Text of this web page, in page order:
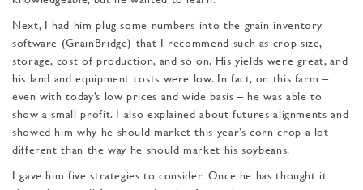
Next, I had him plug some numbers into the grain inven­tory
software (GrainBridge) that I recommend such as crop size,
storage, cost of pro­duction, and so on. His yields were great, and
his land and equipment costs were low. In fact, on this farm –
even with today’s low prices and wide basis – he was able to
show a small profit. I also explained about futures alignments and
showed him why he should market this year’s corn crop a lot
different than the way he should market his soybeans.
I gave him five strategies to consider. Once he has thought it